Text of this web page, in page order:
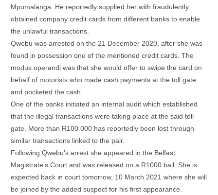
Mpumalanga. He reportedly supplied her with fraudulently
obtained company credit cards from different banks to enable
the unlawful transactions.
Qwebu was arrested on the 21 December 2020, after she was
found in possession one of the mentioned credit cards. The
modus operandi was that she would offer to swipe the card on
behalf of motorists who made cash payments at the toll gate
and pocketed the cash.
One of the banks initiated an internal audit which established
that the illegal transactions were taking place at the said toll
gate. More than R100 000 has reportedly been lost through
similar transactions linked to the pair.
Following Qwebu’s arrest she appeared in the Belfast
Magistrate’s Court and was released on a R1000 bail. She is
expected back in court tomorrow, 10 March 2021 where she will
be joined by the added suspect for his first appearance.